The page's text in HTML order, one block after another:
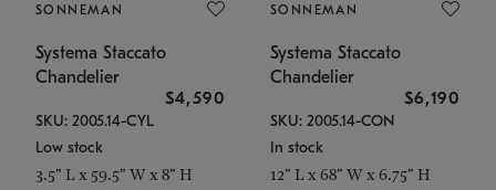
SONNEMAN
Systema Staccato
Chandelier
$4,590
SKU: 2005.14-CYL
Low stock
3.5" L x 59.5" W x 8" H
SONNEMAN
Systema Staccato
Chandelier
$6,190
SKU: 2005.14-CON
In stock
12" L x 68" W x 6.75" H